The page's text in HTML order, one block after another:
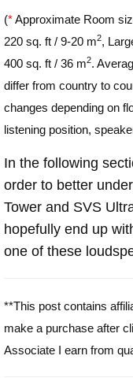
(*Approximate Room
220 sq. ft / 9-20 m2,
400 sq. ft / 36 m2.
differ from country to
changes depending on
listening position,
In the following
order to better
Tower and SVS
hopefully end up
one of these
**This post contains
make a purchase after
Associate I earn from